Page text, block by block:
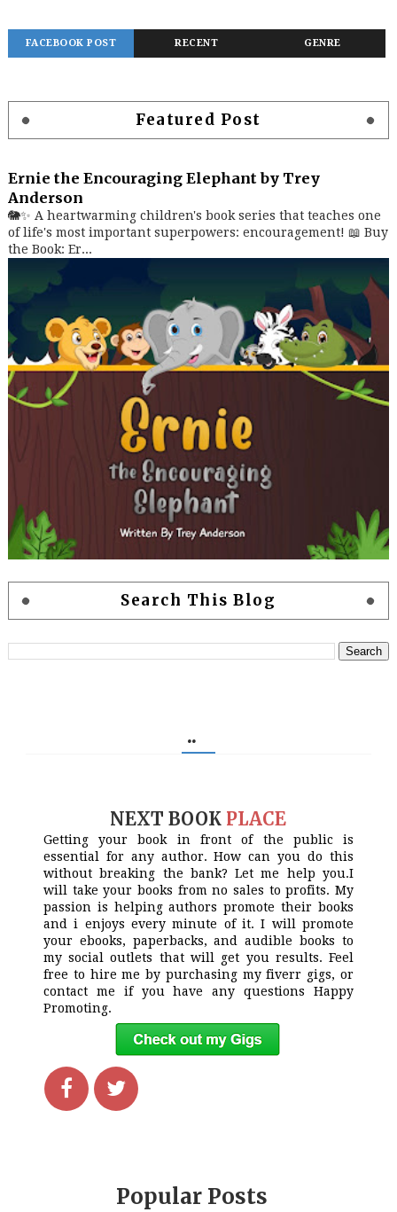
FACEBOOK POST RECENT GENRE
Featured Post
Ernie the Encouraging Elephant by Trey
Anderson
🐘✨ A heartwarming children's book series that teaches one
of life's most important superpowers: encouragement! 📖 Buy
the Book: Er...
Search This Blog
..
NEXT BOOK PLACE
Getting your book in front of the public is
essential for any author. How can you do this
without breaking the bank? Let me help you.I
will take your books from no sales to profits. My
passion is helping authors promote their books
and i enjoys every minute of it. I will promote
your ebooks, paperbacks, and audible books to
my social outlets that will get you results. Feel
free to hire me by purchasing my fiverr gigs, or
contact me if you have any questions Happy
Promoting.
Popular Posts